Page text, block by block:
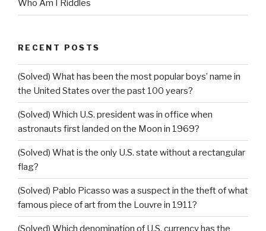
Who Am I Riddles
RECENT POSTS
(Solved) What has been the most popular boys’ name in
the United States over the past 100 years?
(Solved) Which U.S. president was in office when
astronauts first landed on the Moon in 1969?
(Solved) What is the only U.S. state without a rectangular
flag?
(Solved) Pablo Picasso was a suspect in the theft of what
famous piece of art from the Louvre in 1911?
(Solved) Which denomination of U.S. currency has the